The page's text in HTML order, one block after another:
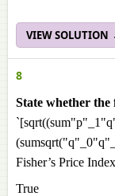
VIEW SOLUTION
8
State whether the
Fisher’s Price
True